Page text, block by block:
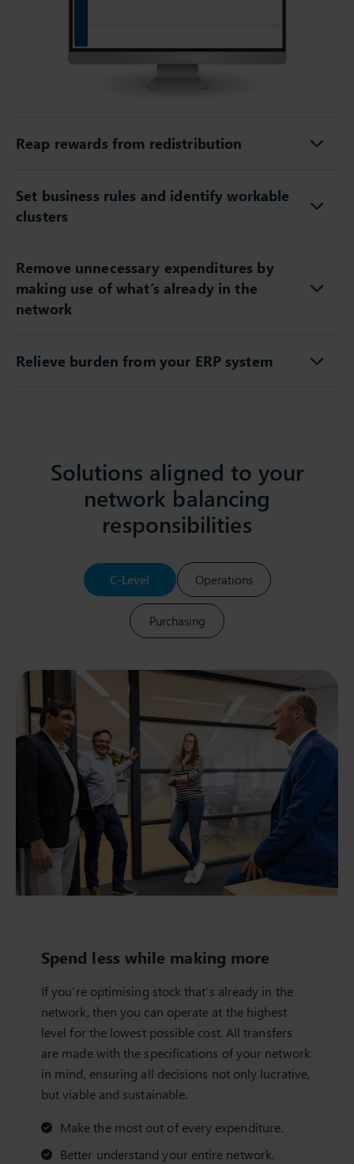
Reap rewards from redistribution
Set business rules and identify workable
clusters
Remove unnecessary expenditures by
making use of what’s already in the
network
Relieve burden from your ERP system
Solutions aligned to your
network balancing
responsibilities
C-Level Operations
Purchasing
Spend less while making more
If you’re optimising stock that’s already in the
network, then you can operate at the highest
level for the lowest possible cost. All transfers
are made with the specifications of your network
in mind, ensuring all decisions not only lucrative,
but viable and sustainable.
Make the most out of every expenditure.
Better understand your entire network.